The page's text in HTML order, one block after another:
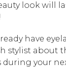
look will
have
stylist about
your